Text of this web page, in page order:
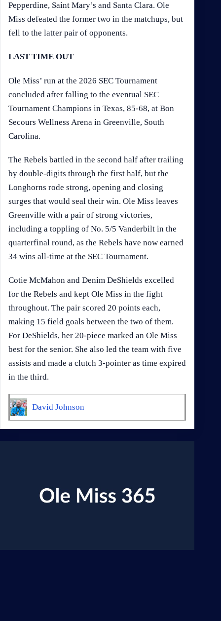
Pepperdine, Saint Mary’s and Santa Clara. Ole
Miss defeated the former two in the matchups, but
fell to the latter pair of opponents.
LAST TIME OUT
Ole Miss’ run at the 2026 SEC Tournament
concluded after falling to the eventual SEC
Tournament Champions in Texas, 85-68, at Bon
Secours Wellness Arena in Greenville, South
Carolina.
The Rebels battled in the second half after trailing
by double-digits through the first half, but the
Longhorns rode strong, opening and closing
surges that would seal their win. Ole Miss leaves
Greenville with a pair of strong victories,
including a toppling of No. 5/5 Vanderbilt in the
quarterfinal round, as the Rebels have now earned
34 wins all-time at the SEC Tournament.
Cotie McMahon and Denim DeShields excelled
for the Rebels and kept Ole Miss in the fight
throughout. The pair scored 20 points each,
making 15 field goals between the two of them.
For DeShields, her 20-piece marked an Ole Miss
best for the senior. She also led the team with five
assists and made a clutch 3-pointer as time expired
in the third.
David Johnson